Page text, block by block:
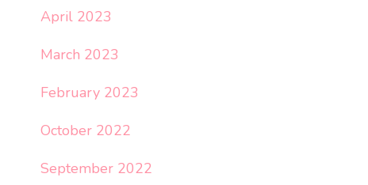
April 2023
March 2023
February 2023
October 2022
September 2022